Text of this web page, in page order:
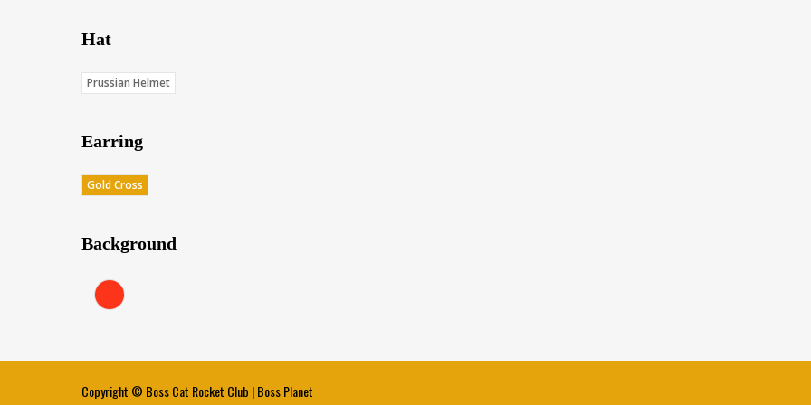
Hat
Prussian Helmet
Earring
Gold Cross
Background
Red (Score: 38.45)
Copyright © Boss Cat Rocket Club |Boss Planet